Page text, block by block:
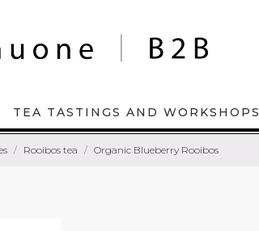
TEA TASTINGS AND WORKSHOPS
Rooibos tea Organic Blueberry Rooibos